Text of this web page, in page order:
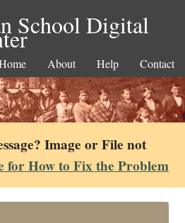
School Digital
About Help Contact
Image or File not
for How to Fix the Problem